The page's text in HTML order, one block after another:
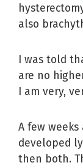
also
I was told
are no
I am very,
A few
developed
then both.